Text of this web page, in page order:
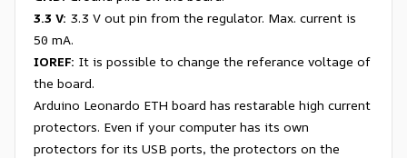
3.3 V: 3.3 V out pin from the regulator. Max. current is
50 mA.
IOREF: It is possible to change the referance voltage of
the board.
Arduino Leonardo ETH board has restarable high current
protectors. Even if your computer has its own
protectors for its USB ports, the protectors on the